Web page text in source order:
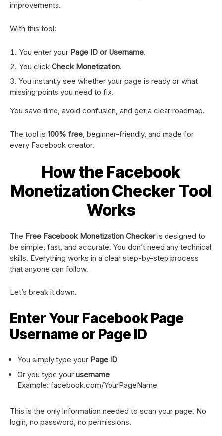
improvements.
With this tool:
You enter your Page ID or Username.
You click Check Monetization.
You instantly see whether your page is ready or what
missing points you need to fix.
You save time, avoid confusion, and get a clear roadmap.
The tool is 100% free, beginner-friendly, and made for
every Facebook creator.
How the Facebook
Monetization Checker Tool
Works
The Free Facebook Monetization Checkeris designed to
be simple, fast, and accurate. You don’t need any technical
skills. Everything works in a clear step-by-step process
that anyone can follow.
Let’s break it down.
Enter Your Facebook Page
Username or Page ID
You simply type your Page ID
Or you type your username
Example: facebook.com/YourPageName
This is the only information needed to scan your page. No
login, no password, no permissions.